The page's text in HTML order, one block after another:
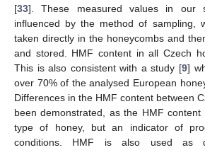
[33]. These measured values in our
influenced by the method of sampling,
taken directly in the honeycombs and
and stored. HMF content in all Czech
This is also consistent with a study [9]
over 70% of the analysed European
Differences in the HMF content between
been demonstrated, as the HMF
type of honey, but an indicator of
conditions. HMF is also used as